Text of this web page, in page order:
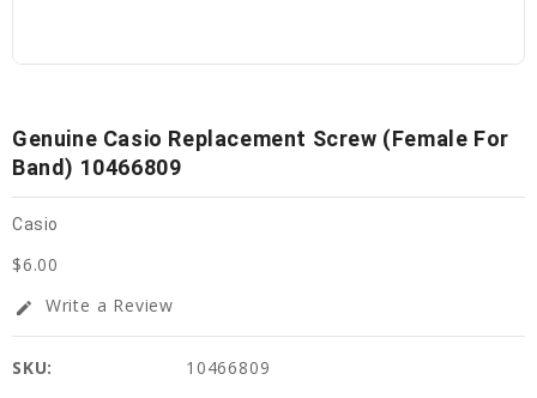
Genuine Casio Replacement Screw (Female For
Band) 10466809
Casio
$6.00
edit Write a Review
SKU:
10466809